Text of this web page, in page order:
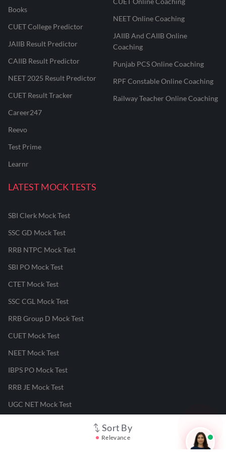
Sort By
Relevance
Books
CUET College Predictor
JAIIB Result Predictor
CAIIB Result Predictor
NEET 2025 Result Predictor
CUET Result Tracker
Career247
Reevo
Test Prime
Learnr
NEET Online Coaching
JAIIB And CAIIB Online
Coaching
Punjab PCS Online Coaching
RPF Constable Online Coaching
Railway Teacher Online Coaching
LATEST MOCK TESTS
SBI Clerk Mock Test
SSC GD Mock Test
RRB NTPC Mock Test
SBI PO Mock Test
CTET Mock Test
SSC CGL Mock Test
RRB Group D Mock Test
CUET Mock Test
NEET Mock Test
IBPS PO Mock Test
RRB JE Mock Test
UGC NET Mock Test
Responsible Disclosure Program